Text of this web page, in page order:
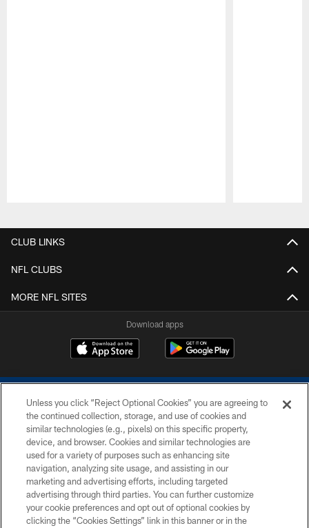
CLUB LINKS
NFL CLUBS
MORE NFL SITES
Download apps
COPYRIGHT © 2026 COLTS, INC.
PRIVACY POLICY
ACCESSIBILITY
CONTACT US
Unless you click “Reject Optional Cookies” you are agreeing to
the continued collection, storage, and use of cookies and
similar technologies (e.g., pixels) on this specific property,
device, and browser. Cookies and similar technologies are
used for a variety of purposes such as enhancing site
navigation, analyzing site usage, and assisting in our
marketing and advertising efforts, including targeted
advertising through third parties. You can further customize
your cookie preferences and opt out of optional cookies by
clicking the “Cookies Settings” link in this banner or in the